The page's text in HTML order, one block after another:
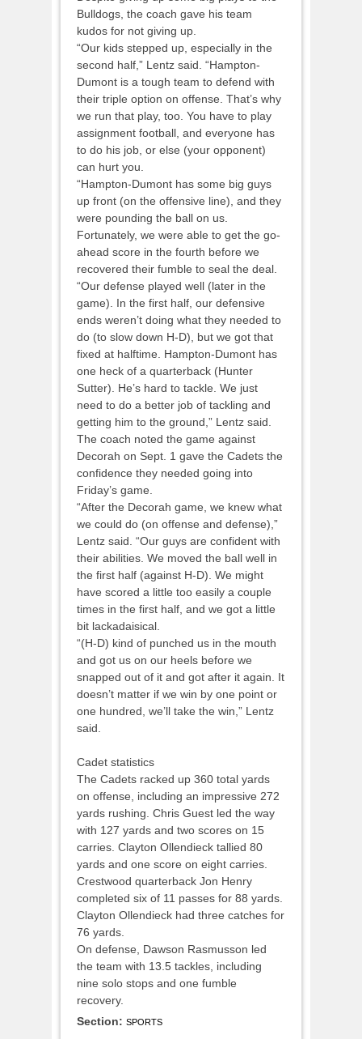
Bulldogs, the coach gave his team
kudos for not giving up.
“Our kids stepped up, especially in the
second half,” Lentz said. “Hampton-
Dumont is a tough team to defend with
their triple option on offense. That’s why
we run that play, too. You have to play
assignment football, and everyone has
to do his job, or else (your opponent)
can hurt you.
“Hampton-Dumont has some big guys
up front (on the offensive line), and they
were pounding the ball on us.
Fortunately, we were able to get the go-
ahead score in the fourth before we
recovered their fumble to seal the deal.
“Our defense played well (later in the
game). In the first half, our defensive
ends weren’t doing what they needed to
do (to slow down H-D), but we got that
fixed at halftime. Hampton-Dumont has
one heck of a quarterback (Hunter
Sutter). He’s hard to tackle. We just
need to do a better job of tackling and
getting him to the ground,” Lentz said.
The coach noted the game against
Decorah on Sept. 1 gave the Cadets the
confidence they needed going into
Friday’s game.
“After the Decorah game, we knew what
we could do (on offense and defense),”
Lentz said. “Our guys are confident with
their abilities. We moved the ball well in
the first half (against H-D). We might
have scored a little too easily a couple
times in the first half, and we got a little
bit lackadaisical.
“(H-D) kind of punched us in the mouth
and got us on our heels before we
snapped out of it and got after it again. It
doesn’t matter if we win by one point or
one hundred, we’ll take the win,” Lentz
said.
Cadet statistics
The Cadets racked up 360 total yards
on offense, including an impressive 272
yards rushing. Chris Guest led the way
with 127 yards and two scores on 15
carries. Clayton Ollendieck tallied 80
yards and one score on eight carries.
Crestwood quarterback Jon Henry
completed six of 11 passes for 88 yards.
Clayton Ollendieck had three catches for
76 yards.
On defense, Dawson Rasmusson led
the team with 13.5 tackles, including
nine solo stops and one fumble
recovery.
Section: SPORTS